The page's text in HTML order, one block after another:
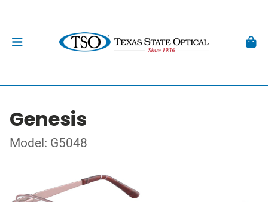
Genesis
Model: G5048